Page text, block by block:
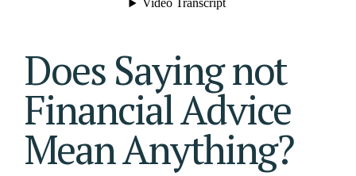
Does Saying not
Financial Advice
Mean Anything?